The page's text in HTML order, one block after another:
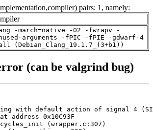
pairs: 1, namely:
-march=native -O2 -fwrapv -
arguments -fPIC -fPIE -gdwarf-4
(Debian_Clang_19.1.7_(3+b1))
(can be valgrind bug)
with default action of signal 4
address 0x10C93F
(wrapper.c:307)